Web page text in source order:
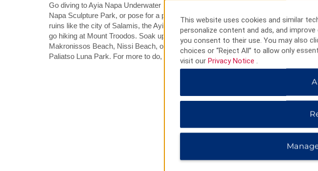
Go diving to Ayia Napa Underwater Sculpture Park, stroll through the open-air Aiya
Napa Sculpture Park, or pose for a photo at the Ayia Napa Monument. Visit ancient
ruins like the city of Salamis, the Ayia Napa Sculpture Park, and the Love Bridge or
go hiking at Mount Troodos. Soak up the sun along the clear blue waters of
Makronissos Beach, Nissi Beach, or Landi Beach and have fun on the rides at Parko
Paliatso Luna Park. For more to do, tour the museum at the Monastery of Ayia Napa.
This website uses cookies and similar
personalize content and ads, and
you consent to their use. You may also
choices or “Reject All” to allow only
visit our Privacy Notice